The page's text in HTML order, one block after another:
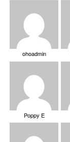
ohoadmin
Poppy E